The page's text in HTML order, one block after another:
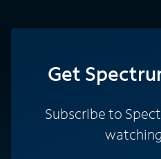
Get
Subscribe to